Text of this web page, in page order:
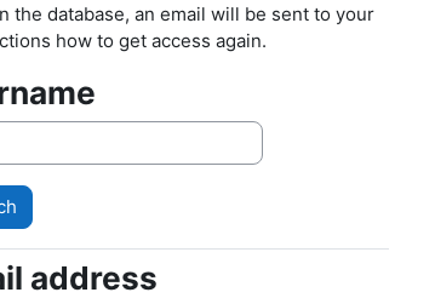
the database, an email will be sent to your
how to get access again.
address
address